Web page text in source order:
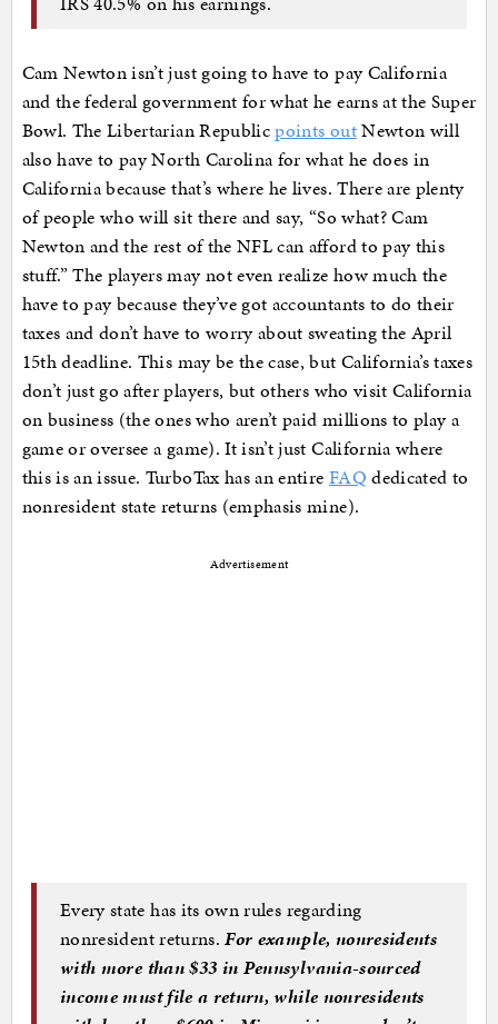
Cam Newton isn’t just going to have to pay California
and the federal government for what he earns at the Super
Bowl. The Libertarian Republicpoints outNewton will
also have to pay North Carolina for what he does in
California because that’s where he lives. There are plenty
of people who will sit there and say, “So what? Cam
Newton and the rest of the NFL can afford to pay this
stuff.” The players may not even realize how much the
have to pay because they’ve got accountants to do their
taxes and don’t have to worry about sweating the April
15th deadline. This may be the case, but California’s taxes
don’t just go after players, but others who visit California
on business (the ones who aren’t paid millions to play a
game or oversee a game). It isn’t just California where
this is an issue. TurboTax has an entire FAQ dedicated to
nonresident state returns (emphasis mine).
Advertisement
Every state has its own rules regarding
nonresident returns.For example, nonresidents
with more than $33 in Pennsylvania-sourced
income must file a return, while nonresidents